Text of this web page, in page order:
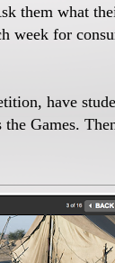
them what
week for
have
Games.